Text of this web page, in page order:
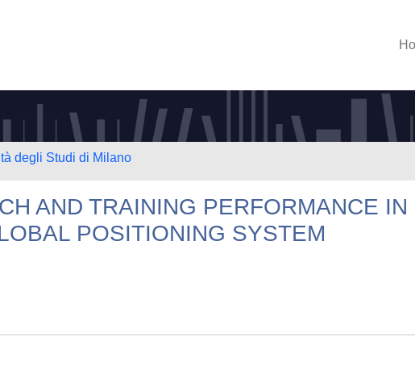
degli Studi di Milano
AND TRAINING PERFORMANCE IN
POSITIONING SYSTEM